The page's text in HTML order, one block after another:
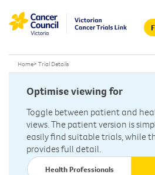
Home> Trial Details
Optimise viewing for
Toggle between patient and
views. The patient version is
easily find suitable trials, while
provides full detail.
Health Professionals